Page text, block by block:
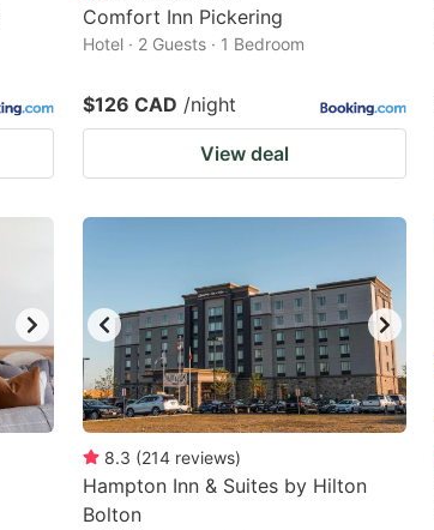
Comfort Inn Pickering
Hotel · 2 Guests · 1 Bedroom
$126 CAD /night
View deal
8.3 (214 reviews)
Hampton Inn & Suites by Hilton
Bolton